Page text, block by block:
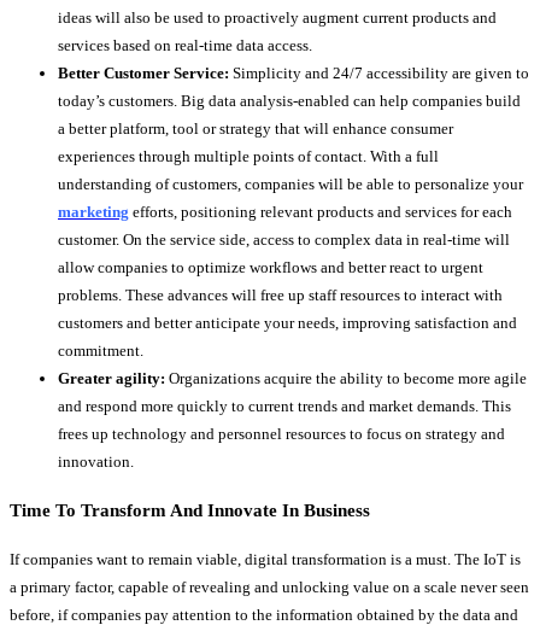
ideas will also be used to proactively augment current products and
services based on real-time data access.
Better Customer Service: Simplicity and 24/7 accessibility are given to
today’s customers. Big data analysis-enabled can help companies build
a better platform, tool or strategy that will enhance consumer
experiences through multiple points of contact. With a full
understanding of customers, companies will be able to personalize your
marketing efforts, positioning relevant products and services for each
customer. On the service side, access to complex data in real-time will
allow companies to optimize workflows and better react to urgent
problems. These advances will free up staff resources to interact with
customers and better anticipate your needs, improving satisfaction and
commitment.
Greater agility: Organizations acquire the ability to become more agile
and respond more quickly to current trends and market demands. This
frees up technology and personnel resources to focus on strategy and
innovation.
Time To Transform And Innovate In Business
If companies want to remain viable, digital transformation is a must. The IoT is
a primary factor, capable of revealing and unlocking value on a scale never seen
before, if companies pay attention to the information obtained by the data and